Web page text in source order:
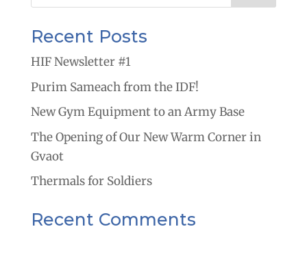
Recent Posts
HIF Newsletter #1
Purim Sameach from the IDF!
New Gym Equipment to an Army Base
The Opening of Our New Warm Corner in
Gvaot
Thermals for Soldiers
Recent Comments